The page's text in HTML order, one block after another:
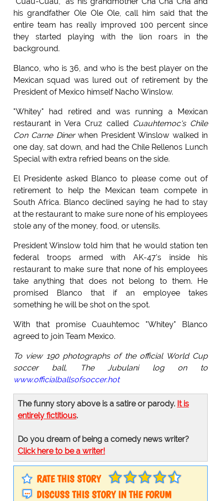
his grandfather Ole Ole Ole, call him said that the
entire team has really improved 100 percent since
they started playing with the lion roars in the
background.
Blanco, who is 36, and who is the best player on the
Mexican squad was lured out of retirement by the
President of Mexico himself Nacho Winslow.
"Whitey" had retired and was running a Mexican
restaurant in Vera Cruz called Cuauhtemoc's Chile
Con Carne Dinerwhen President Winslow walked in
one day, sat down, and had the Chile Rellenos Lunch
Special with extra refried beans on the side.
El Presidente asked Blanco to please come out of
retirement to help the Mexican team compete in
South Africa. Blanco declined saying he had to stay
at the restaurant to make sure none of his employees
stole any of the money, food, or utensils.
President Winslow told him that he would station ten
federal troops armed with AK-47's inside his
restaurant to make sure that none of his employees
take anything that does not belong to them. He
promised Blanco that if an employee takes
something he will be shot on the spot.
With that promise Cuauhtemoc "Whitey" Blanco
agreed to join Team Mexico.
To view 190 photographs of the official World Cup
soccer ball, The Jubulani log on to
www.officialballsofsoccer.hot
The funny story above is a satire or parody. It is
entirely fictitious.
Do you dream of being a comedy news writer?
Click here to be a writer!
RATE THIS STORY
DISCUSS THIS STORY IN THE FORUM